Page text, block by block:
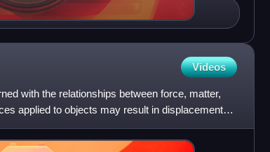
Videos
with the relationships between force, matter,
applied to objects may result in displacements,